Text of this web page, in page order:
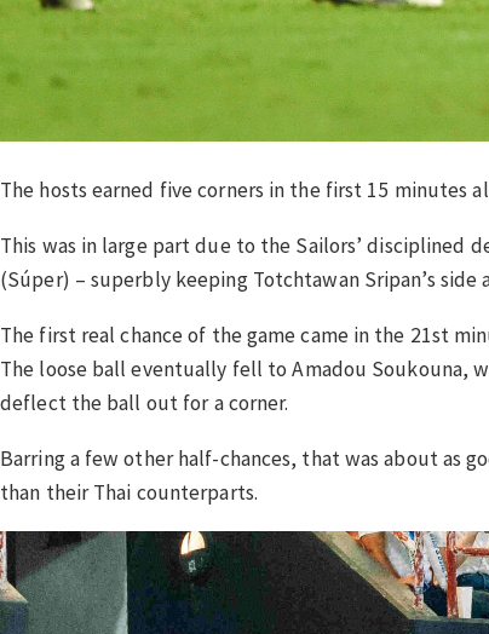
The hosts earned five corners in the first 15 minutes
This was in large part due to the Sailors’ disciplined
(Súper) – superbly keeping Totchtawan Sripan’s side
The first real chance of the game came in the 21st
The loose ball eventually fell to Amadou Soukouna,
deflect the ball out for a corner.
Barring a few other half-chances, that was about as
than their Thai counterparts.